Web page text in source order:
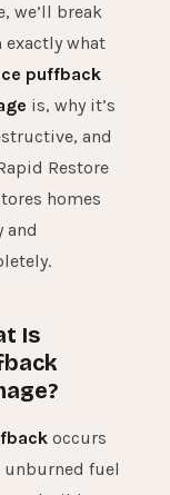
we’ll break
exactly what
puffback
is, why it’s
and
Restore
homes
and
Is
occurs
unburned fuel